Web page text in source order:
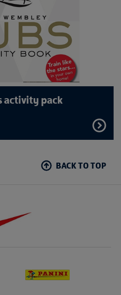
activity pack
FIND
OUT
MORE
BACK TO TOP